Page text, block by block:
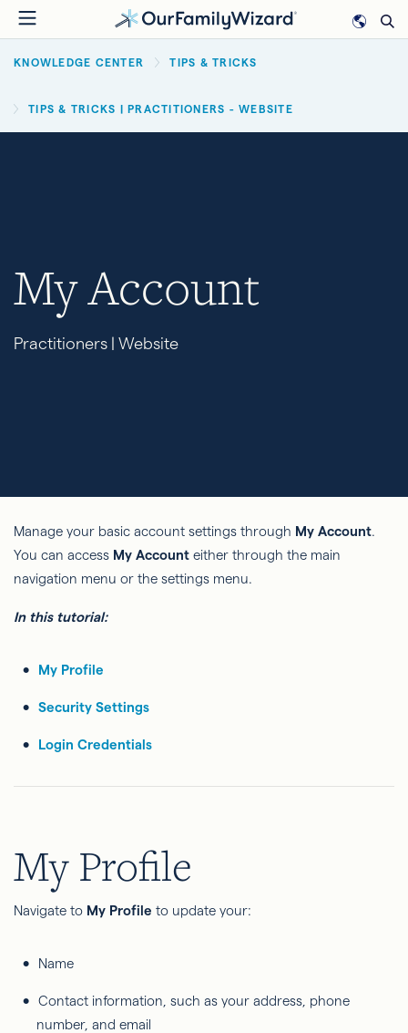
Skip
to
main
BREADCRUMB
KNOWLEDGE CENTER TIPS & TRICKS
TIPS & TRICKS | PRACTITIONERS - WEBSITE
My Account
Practitioners | Website
Manage your basic account settings through My Account.
You can access My Account either through the main
navigation menu or the settings menu.
In this tutorial:
My Profile
Security Settings
Login Credentials
My Profile
Navigate to My Profile to update your:
Name
Contact information, such as your address, phone
number, and email